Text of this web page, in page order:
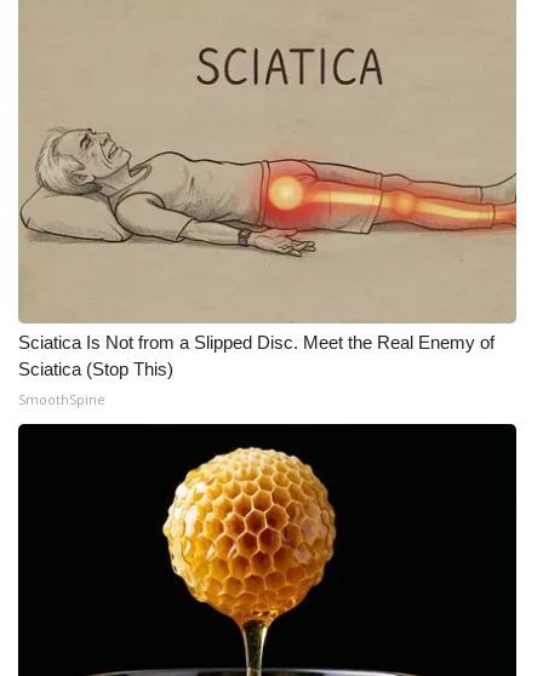
Sciatica Is Not from a Slipped Disc. Meet the Real Enemy of
Sciatica (Stop This)
SmoothSpine